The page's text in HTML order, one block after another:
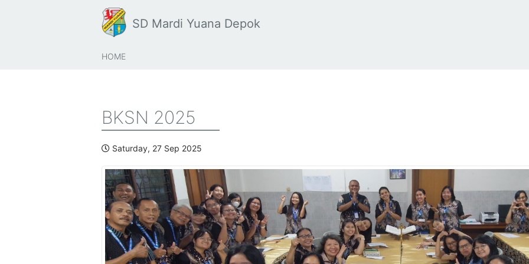
SD Mardi Yuana Depok
HOME
BKSN 2025
Saturday, 27 Sep 2025